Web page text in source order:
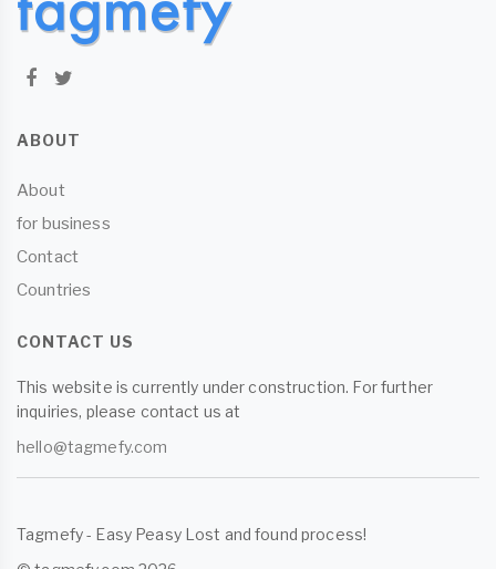
ABOUT
About
for business
Contact
Countries
CONTACT US
This website is currently under construction. For further
inquiries, please contact us at
hello@tagmefy.com
Tagmefy - Easy Peasy Lost and found process!